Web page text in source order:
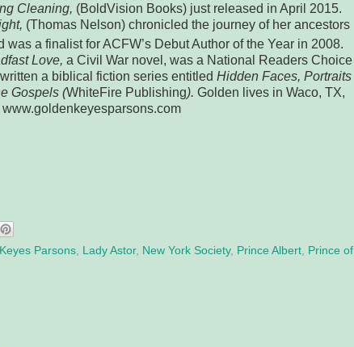
Cleaning, (BoldVision Books) just released in April 2015.
(Thomas Nelson) chronicled the journey of her ancestors
a finalist for ACFW’s Debut Author of the Year in 2008.
Love, a Civil War novel, was a National Readers Choice
a biblical fiction series entitled Hidden Faces, Portraits
Gospels (WhiteFire Publishing). Golden lives in Waco, TX,
Parsons Lady Astor, New York Society, Prince Albert
Prince of